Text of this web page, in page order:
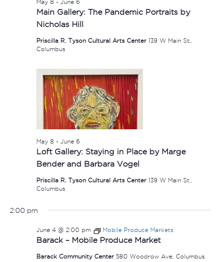
Main Gallery: The Pandemic Portraits by
Nicholas Hill
May 8 - June 6
Priscilla R. Tyson Cultural Arts Center 139 W Main St.,
Columbus
Loft Gallery: Staying in Place by Marge
Bender and Barbara Vogel
May 8 - June 6
Priscilla R. Tyson Cultural Arts Center 139 W Main St.,
Columbus
2:00 pm
Barack – Mobile Produce Market
June 4 @ 2:00 pm Mobile Produce Markets
Barack Community Center 580 Woodrow Ave, Columbus